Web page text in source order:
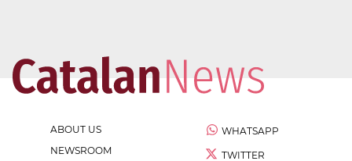
ABOUT US
NEWSROOM
WHATSAPP
TWITTER